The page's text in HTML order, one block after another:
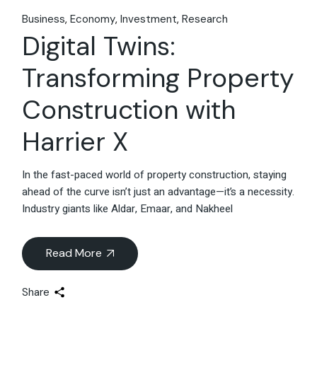
Business Economy Investment Research
Digital Twins:
Transforming Property
Construction with
Harrier X
In the fast-paced world of property construction, staying
ahead of the curve isn’t just an advantage—it’s a necessity.
Industry giants like Aldar, Emaar, and Nakheel
Read More
Share